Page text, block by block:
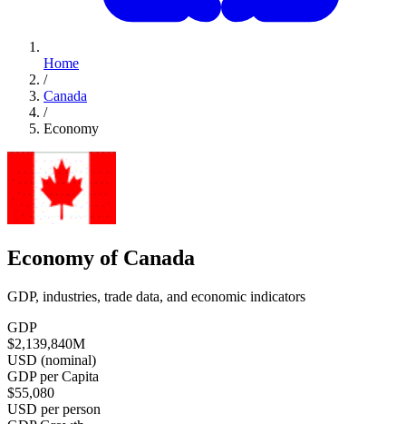
Home
/
Canada
/
Economy
Economy of Canada
GDP, industries, trade data, and economic indicators
GDP
$2,139,840M
USD (nominal)
GDP per Capita
$55,080
USD per person